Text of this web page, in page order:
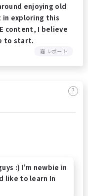
enjoying old
in exploring this
content, I believe
to start.
レポート
?
:) I'm newbie in
like to learn In